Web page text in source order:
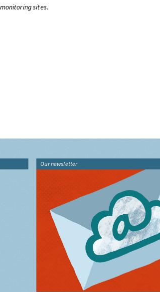
sites.
Our newsletter